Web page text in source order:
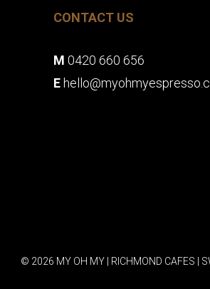
CONTACT US
M 0420 660 656
E
© 2026 MY OH MY | RICHMOND CAFES |